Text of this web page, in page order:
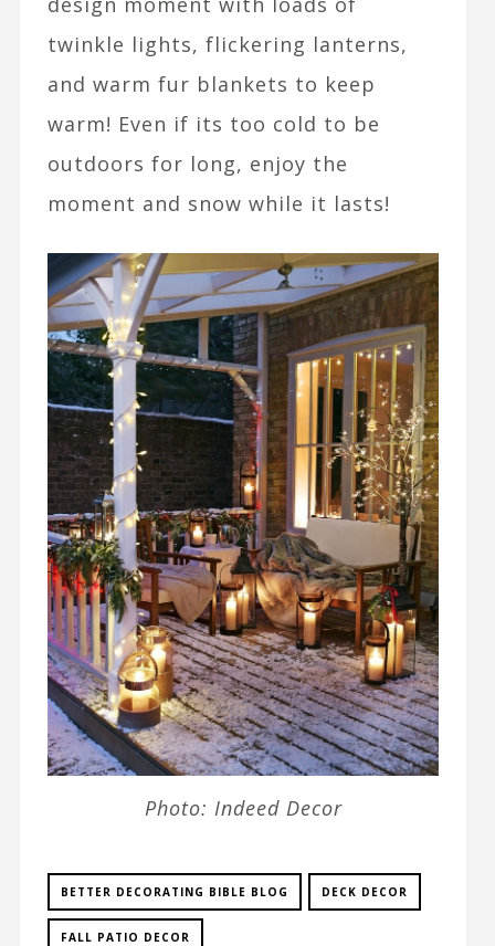
twinkle lights, flickering lanterns,
and warm fur blankets to keep
warm! Even if its too cold to be
outdoors for long, enjoy the
moment and snow while it lasts!
Photo: Indeed Decor
BETTER DECORATING BIBLE BLOG DECK DECOR
FALL PATIO DECOR